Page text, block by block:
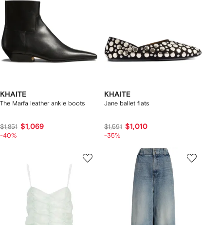
KHAITE
The Marfa leather ankle boots
$1,851 $1,069
-40%
KHAITE
Jane ballet flats
$1,591 $1,010
-35%